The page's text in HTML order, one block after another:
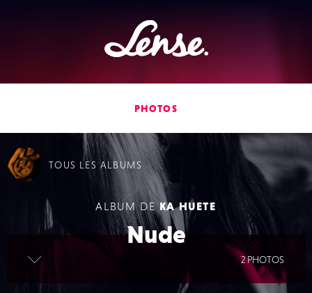
Lense
PHOTOS
ALBUM DEKA HUETE
Nude
lire la suite
2 PHOTOS
TOUS LES ALBUMS